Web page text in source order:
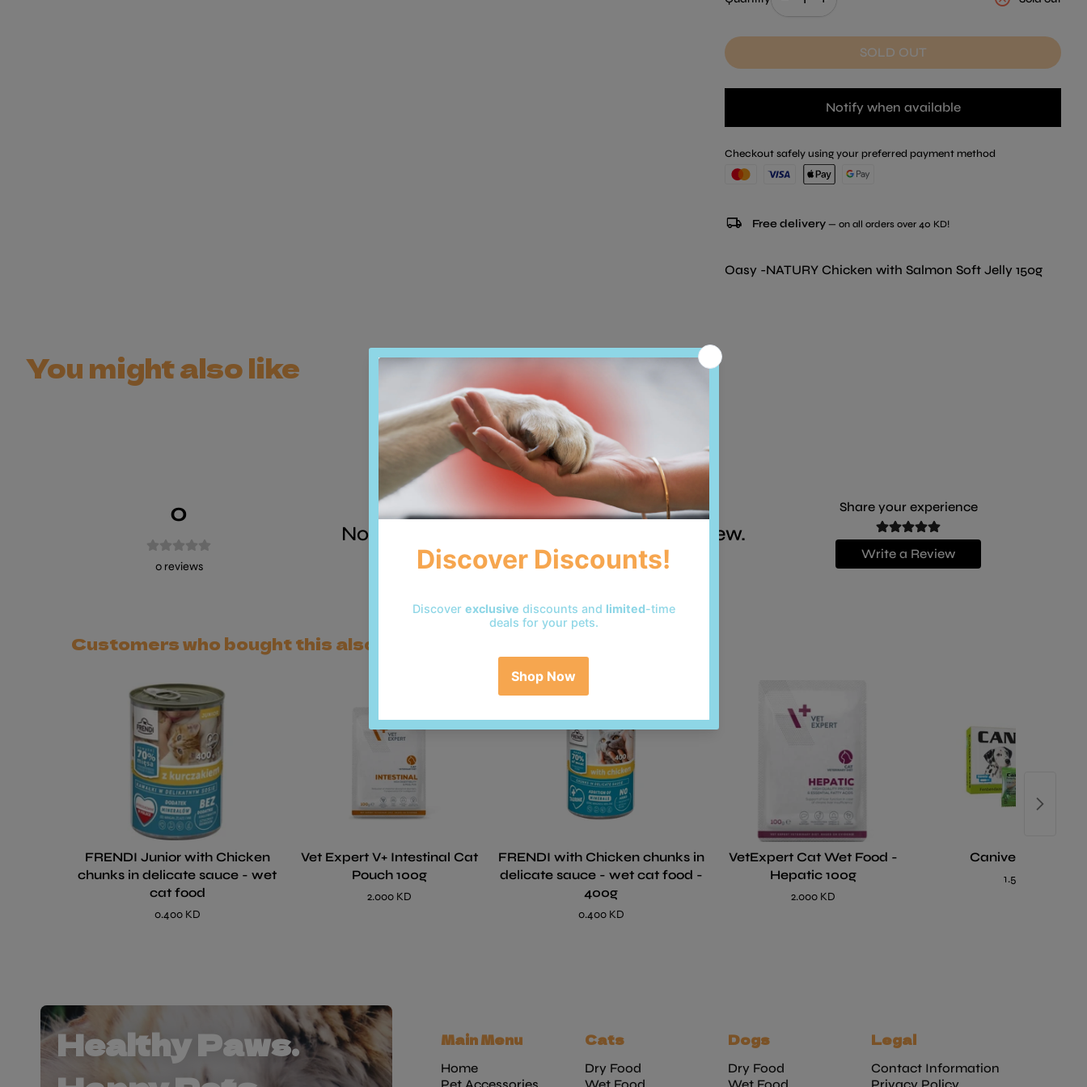
SOLD OUT
Notify when available
Checkout safely using your preferred payment method
local_shipping Free delivery — on all orders over 40 KD!
Oasy -NATURY Chicken with Salmon Soft Jelly 150g
You might also like
0
0 reviews
No reviews yet. Be the first to add a review.
Share your experience
Write a Review
Customers who bought this also bought
FRENDI Junior with Chicken
chunks in delicate sauce - wet
cat food
0.400 KD
Vet Expert V+ Intestinal Cat
Pouch 100g
2.000 KD
FRENDI with Chicken chunks in
delicate sauce - wet cat food -
400g
0.400 KD
VetExpert Cat Wet Food -
Hepatic 100g
2.000 KD
Caniverm Tablet
1.500 KD
Healthy Paws.
Main Menu
Home
Cats
Dry Food
Dogs
Dry Food
Legal
Contact Information